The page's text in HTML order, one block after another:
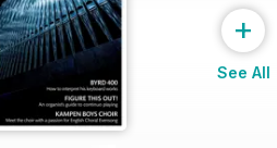
+
See All